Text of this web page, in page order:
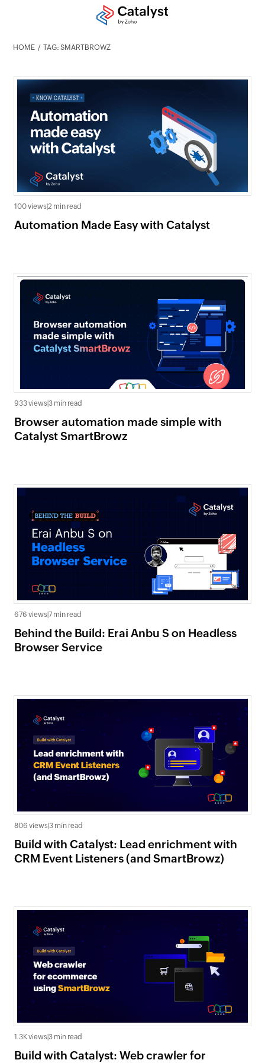
HOME TAG: SMARTBROWZ
100 views 2 min read
Automation Made Easy with Catalyst
933 views 3 min read
Browser automation made simple with
Catalyst SmartBrowz
676 views 7 min read
Behind the Build: Erai Anbu S on Headless
Browser Service
806 views 3 min read
Build with Catalyst: Lead enrichment with
CRM Event Listeners (and SmartBrowz)
1.3K views 3 min read
Build with Catalyst: Web crawler for